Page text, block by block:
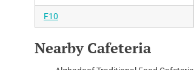
F10
Nearby Cafeteria